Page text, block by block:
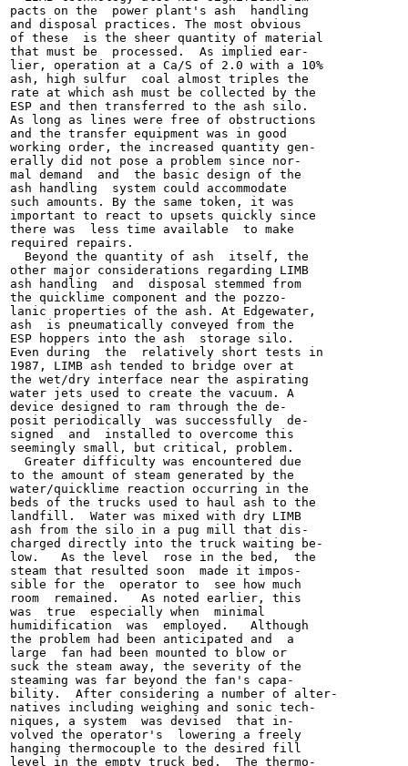
pacts on the  power plant's ash  handling
and disposal practices. The most obvious
of these  is the sheer quantity of material
that must be  processed.  As implied ear-
lier, operation at a Ca/S of 2.0 with a 10%
ash, high sulfur  coal almost triples the
rate at which ash must be collected by the
ESP and then transferred to the ash silo.
As long as lines were free of obstructions
and the transfer equipment was in good
working order, the increased quantity gen-
erally did not pose a problem since nor-
mal demand  and  the basic design of the
ash handling  system could accommodate
such amounts. By the same token, it was
important to react to upsets quickly since
there was  less time available  to make
required repairs.
  Beyond the quantity of ash  itself, the
other major considerations regarding LIMB
ash handling  and  disposal stemmed from
the quicklime component and the pozzo-
lanic properties of the ash. At Edgewater,
ash  is pneumatically conveyed from the
ESP hoppers into the ash  storage silo.
Even during  the  relatively short tests in
1987, LIMB ash tended to bridge over at
the wet/dry interface near the aspirating
water jets used to create the vacuum. A
device designed to ram through the de-
posit periodically  was successfully  de-
signed  and  installed to overcome this
seemingly small, but critical, problem.
  Greater difficulty was encountered due
to the amount of steam generated by the
water/quicklime reaction occurring in the
beds of the trucks used to haul ash to the
landfill.  Water was mixed with dry LIMB
ash from the silo in a pug mill that dis-
charged directly into the truck waiting be-
low.   As the level  rose in the bed,  the
steam that resulted soon  made it impos-
sible for the  operator to  see how much
room  remained.   As noted earlier, this
was  true  especially when  minimal
humidification  was  employed.   Although
the problem had been anticipated and  a
large  fan had been mounted to blow or
suck the steam away, the severity of the
steaming was far beyond the fan's capa-
bility.  After considering a number of alter-
natives including weighing and sonic tech-
niques, a system  was devised  that in-
volved the operator's  lowering a freely
hanging thermocouple to the desired fill
level in the empty truck bed.  The thermo-